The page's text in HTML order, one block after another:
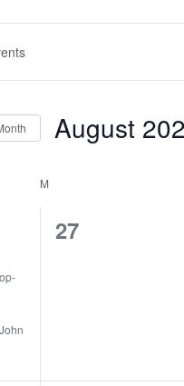
August
M
0
27